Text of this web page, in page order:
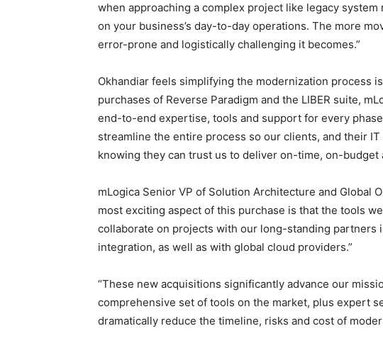
when approaching a complex project like legacy
on your business’s day-to-day operations. The more
error-prone and logistically challenging it becomes.”
Okhandiar feels simplifying the modernization process
purchases of Reverse Paradigm and the LIBER suite,
end-to-end expertise, tools and support for every
streamline the entire process so our clients, and their
knowing they can trust us to deliver on-time, on-budget
mLogica Senior VP of Solution Architecture and Global
most exciting aspect of this purchase is that the tools
collaborate on projects with our long-standing partners
integration, as well as with global cloud providers.”
“These new acquisitions significantly advance our
comprehensive set of tools on the market, plus expert
dramatically reduce the timeline, risks and cost of